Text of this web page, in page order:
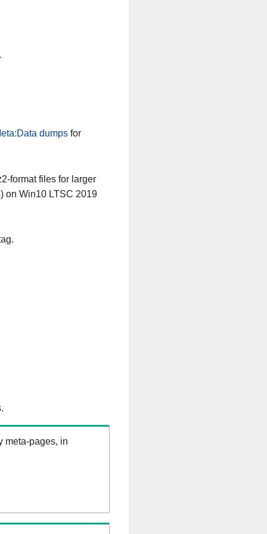
dumpsfor
format files for larger
on Win10 LTSC 2019
meta-pages, in